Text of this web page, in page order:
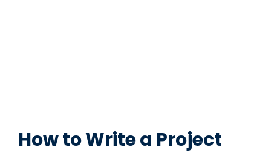
How to Write a Project